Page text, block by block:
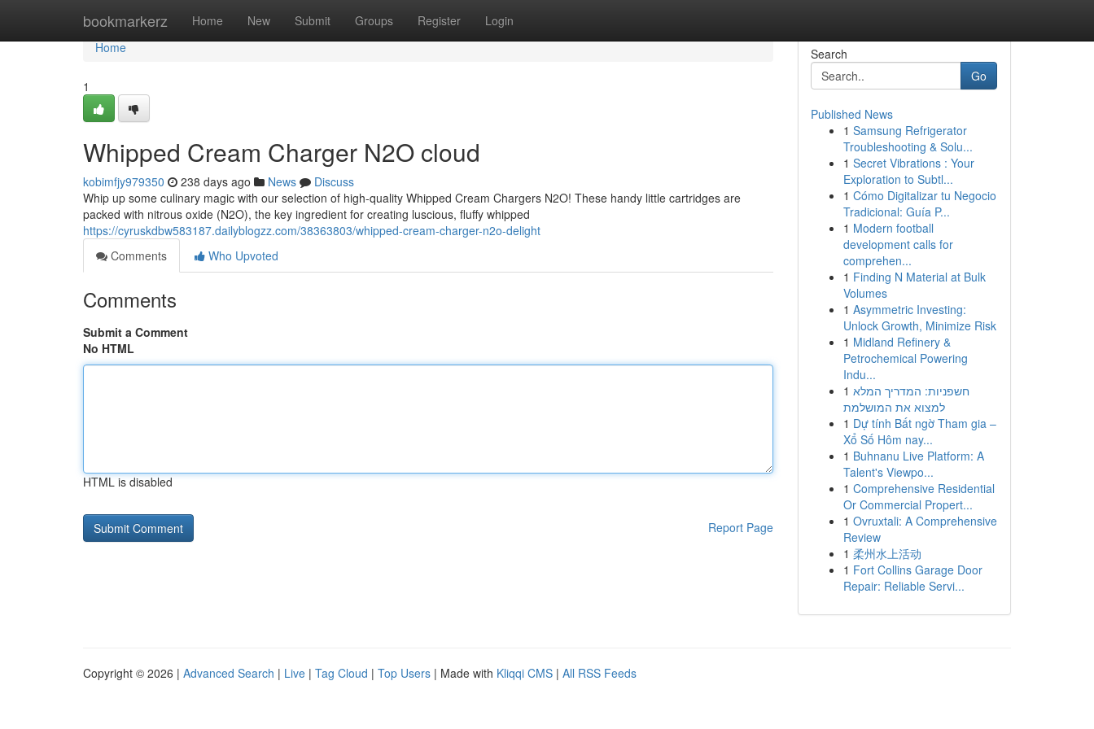
bookmarkerz Home New Submit Groups Register Login
Home
Home
1
Whipped Cream Charger N2O cloud
kobimfjy979350 238 days ago News
Discuss
Whip up some culinary magic with our selection of high-quality Whipped Cream Chargers N2O! These handy little cartridges are
packed with nitrous oxide (N2O), the key ingredient for creating luscious, fluffy whipped
https://cyruskdbw583187.dailyblogzz.com/38363803/whipped-cream-charger-n2o-delight
Comments
Who Upvoted
Comments
Submit a Comment
No HTML
HTML is disabled
Report Page
Search
Go
Published News
1 Samsung Refrigerator
Troubleshooting & Solu...
1 Secret Vibrations : Your
Exploration to Subtl...
1 Cómo Digitalizar tu Negocio
Tradicional: Guía P...
1 Modern football
development calls for
comprehen...
1 Finding N Material at Bulk
Volumes
1 Asymmetric Investing:
Unlock Growth, Minimize Risk
1 Midland Refinery &
Petrochemical Powering
Indu...
1 חשפניות: המדריך המלא
למצוא את המושלמת
1 Dự tính Bất ngờ Tham gia –
Xổ Số Hôm nay...
1 Buhnanu Live Platform: A
Talent's Viewpo...
1 Comprehensive Residential
Or Commercial Propert...
1 Ovruxtali: A Comprehensive
Review
1 柔州水上活动
1 Fort Collins Garage Door
Repair: Reliable Servi...
Copyright © 2026 | Advanced Search | Live | Tag Cloud | Top Users | Made with Kliqqi CMS | All RSS Feeds